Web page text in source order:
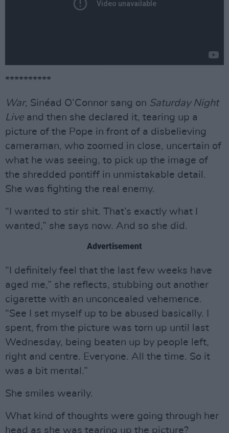
**********
War, Sinéad O’Connor sang on Saturday Night
Live and then she declared it, tearing up a
picture of the Pope in front of a disbelieving
cameraman, who zoomed in close, uncertain of
what he was seeing, to pick up the image of
the shredded pontiff in unmistakable detail.
She was fighting the real enemy.
“I wanted to stir shit. That’s exactly what I
wanted,” she says now. And so she did.
Advertisement
“I definitely feel that the last few weeks have
aged me,” she reflects, stubbing out another
cigarette with an unconcealed vehemence.
“See I set myself up to be abused basically. I
spent, from the picture was torn up until last
Wednesday, being beaten up by people left,
right and centre. Everyone. All the time. So it
was a bit mental.”
She smiles wearily.
What kind of thoughts were going through her
head as she was tearing up the picture?